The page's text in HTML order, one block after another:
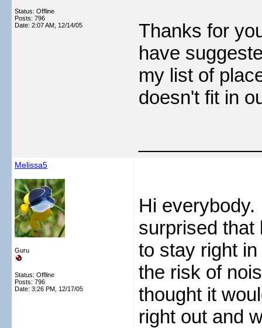
Status: Offline
Posts: 796
Date: 2:07 AM, 12/14/05
Thanks for
have
my list of
doesn't fit in
Melissa5
Guru
Status: Offline
Posts: 796
Date: 3:26 PM, 12/17/05
Hi
surprised that
to stay right
the risk of
thought it
right out and